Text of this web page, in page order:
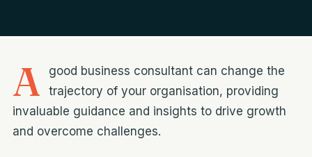
A
good business consultant can change the
trajectory of your organisation, providing
invaluable guidance and insights to drive growth
and overcome challenges.